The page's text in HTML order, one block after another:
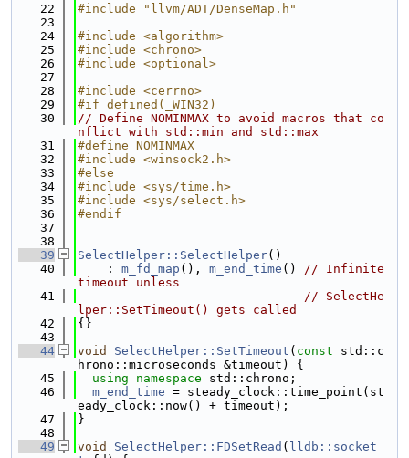
   22
#include "llvm/ADT/DenseMap.h"
   23
   24
#include <algorithm>
   25
#include <chrono>
   26
#include <optional>
   27
   28
#include <cerrno>
   29
#if defined(_WIN32)
   30
// Define NOMINMAX to avoid macros that co
nflict with std::min and std::max
   31
#define NOMINMAX
   32
#include <winsock2.h>
   33
#else
   34
#include <sys/time.h>
   35
#include <sys/select.h>
   36
#endif
   37
   38
   39
SelectHelper::SelectHelper()
   40
    :
m_fd_map (), m_end_time () // Infinite
timeout unless
   41
// SelectHe
lper::SetTimeout() gets called
   42
{}
   43
   44
void SelectHelper::SetTimeout ( const std::c
hrono::microseconds &timeout) {
   45
using namespace std::chrono;
   46
m_end_time = steady_clock::time_point(st
eady_clock::now() + timeout);
   47
}
   48
   49
void SelectHelper::FDSetRead ( lldb::socket_